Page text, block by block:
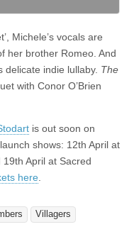
Michele’s vocals are
her brother Romeo. And
delicate indie lullaby. The
with Conor O’Brien
is out soon on
shows: 12th April at
April at Sacred
here.
Villagers